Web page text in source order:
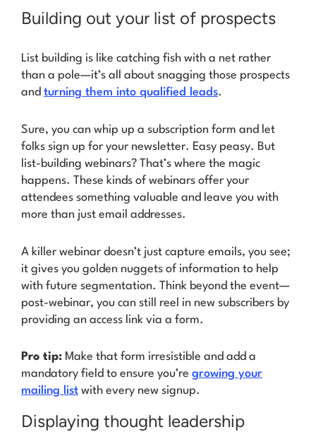
Building out your list of prospects
List building is like catching fish with a net rather
than a pole—it’s all about snagging those prospects
and turning them into qualified leads.
Sure, you can whip up a subscription form and let
folks sign up for your newsletter. Easy peasy. But
list-building webinars? That’s where the magic
happens. These kinds of webinars offer your
attendees something valuable and leave you with
more than just email addresses.
A killer webinar doesn’t just capture emails, you see;
it gives you golden nuggets of information to help
with future segmentation. Think beyond the event—
post-webinar, you can still reel in new subscribers by
providing an access link via a form.
Pro tip: Make that form irresistible and add a
mandatory field to ensure you’re growing your
mailing list with every new signup.
Displaying thought leadership